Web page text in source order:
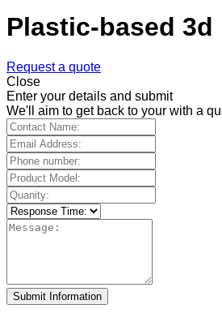
Plastic-based
Request a quote
Close
Enter your details and submit
We'll aim to get back to your with a
Submit Information